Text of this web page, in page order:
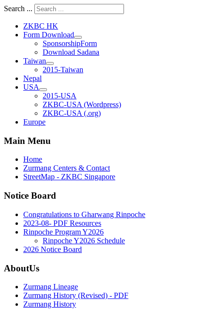
Search ...
ZKBC HK
Form Download
SponsorshipForm
Download Sadana
Taiwan
2015-Taiwan
Nepal
USA
2015-USA
ZKBC-USA (Wordpress)
ZKBC-USA (.org)
Europe
Main Menu
Home
Zurmang Centers & Contact
StreetMap - ZKBC Singapore
Notice Board
Congratulations to Gharwang Rinpoche
2023-08- PDF Resources
Rinpoche Program Y2026
Rinpoche Y2026 Schedule
2026 Notice Board
AboutUs
Zurmang Lineage
Zurmang History (Revised) - PDF
Zurmang History